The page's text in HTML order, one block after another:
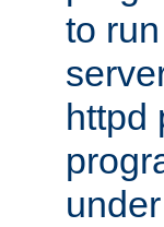
to
httpd